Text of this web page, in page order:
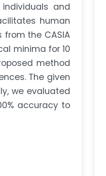
and
human
the CASIA
minima for 10
method
The given
we evaluated
accuracy to